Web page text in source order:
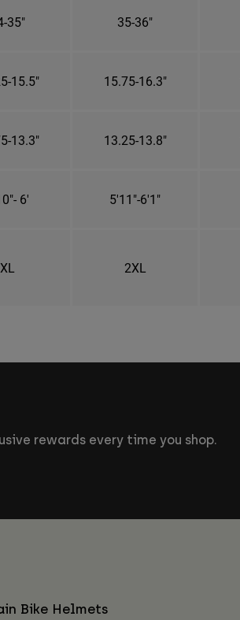
35" 35-36"
15.5" 15.75-16.3"
13.3" 13.25-13.8"
6' 5'11"-6'1"
XL 2XL
rewards every time you shop.
Bike Helmets